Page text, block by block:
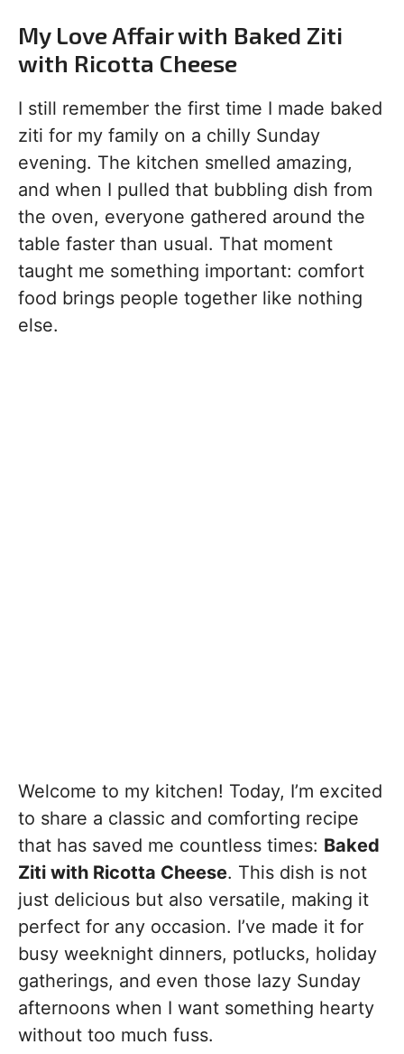
My Love Affair with Baked Ziti
with Ricotta Cheese
I still remember the first time I made baked
ziti for my family on a chilly Sunday
evening. The kitchen smelled amazing,
and when I pulled that bubbling dish from
the oven, everyone gathered around the
table faster than usual. That moment
taught me something important: comfort
food brings people together like nothing
else.
Welcome to my kitchen! Today, I’m excited
to share a classic and comforting recipe
that has saved me countless times: Baked
Ziti with Ricotta Cheese. This dish is not
just delicious but also versatile, making it
perfect for any occasion. I’ve made it for
busy weeknight dinners, potlucks, holiday
gatherings, and even those lazy Sunday
afternoons when I want something hearty
without too much fuss.